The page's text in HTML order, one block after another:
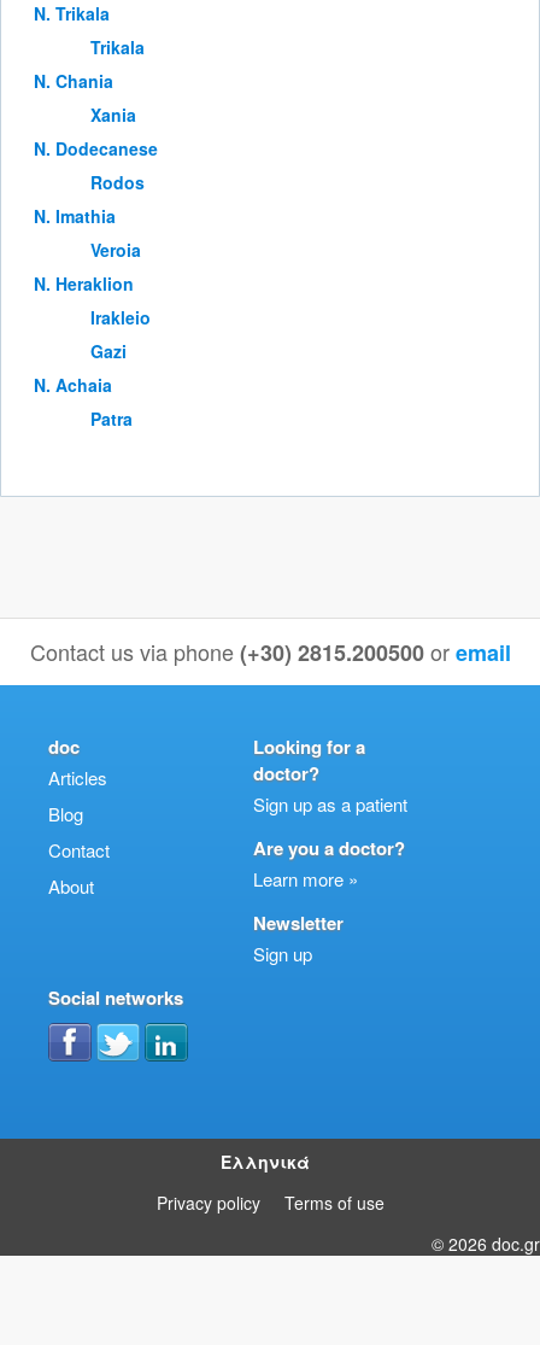
Ν. Trikala
Trikala
Ν. Chania
Xania
Ν. Dodecanese
Rodos
Ν. Imathia
Veroia
Ν. Heraklion
Irakleio
Gazi
Ν. Achaia
Patra
Contact us via phone(+30) 2815.200500 oremail
doc
Articles
Blog
Contact
About
Looking for a
doctor?
Sign up as a patient
Are you a doctor?
Learn more »
Newsletter
Sign up
Social networks
Ελληνικά
Privacy policy
Terms of use
© 2026 doc.gr